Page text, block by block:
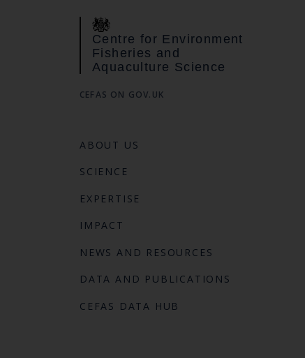
Centre for Environment
Fisheries and
Aquaculture Science
CEFAS ON GOV.UK
ABOUT US
SCIENCE
EXPERTISE
IMPACT
NEWS AND RESOURCES
DATA AND PUBLICATIONS
CEFAS DATA HUB